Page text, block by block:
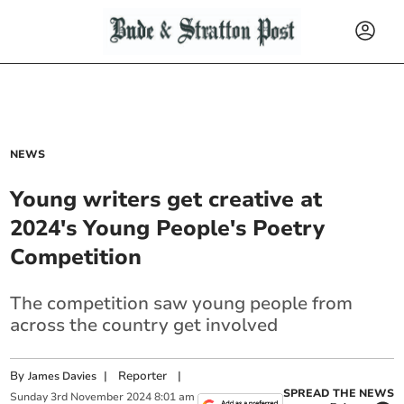
NEWS
Young writers get creative at
2024's Young People's Poetry
Competition
The competition saw young people from
across the country get involved
ByJames Davies | Reporter |
Sunday 3rd November 2024 8:01 am SPREAD THE NEWS